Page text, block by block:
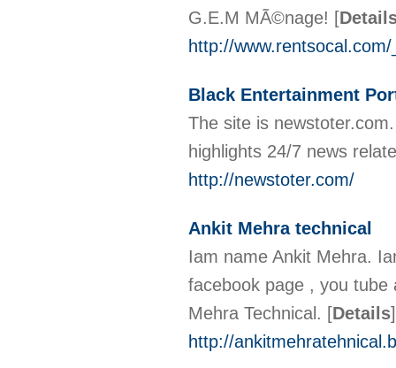
G.E.M MÃ©nage! [
http://
Black Entertainment
The site is
highlights 24/7 news
http://newstoter.com/
Ankit Mehra technical
Iam name Ankit Mehra.
facebook page , you
Mehra Technical. [Details]
http://